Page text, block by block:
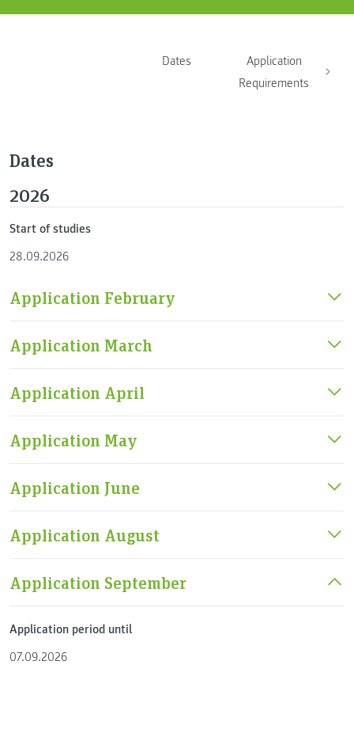
Dates
Application
Requirements
Dates
2026
Start of studies
28.09.2026
Application February
Application March
Application April
Application May
Application June
Application August
Application September
Application period until
07.09.2026